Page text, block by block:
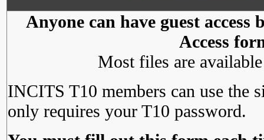
Anyone can have guest
Access
Most files are
INCITS T10 members can use the
only requires your T10 password.